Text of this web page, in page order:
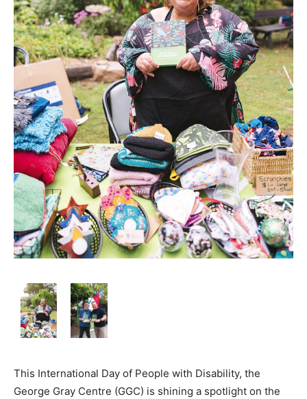
This International Day of People with Disability, the
George Gray Centre (GGC) is shining a spotlight on the